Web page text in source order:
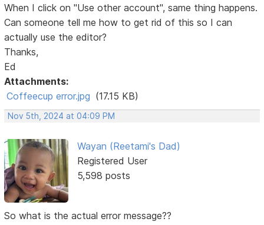
When I click on "Use other account", same thing happens.
Can someone tell me how to get rid of this so I can
actually use the editor?
Thanks,
Ed
Attachments:
Coffeecup error.jpg (17.15 KB)
Nov 5th, 2024 at 04:09 PM
Wayan (Reetami's Dad)
Registered User
5,598 posts
So what is the actual error message??